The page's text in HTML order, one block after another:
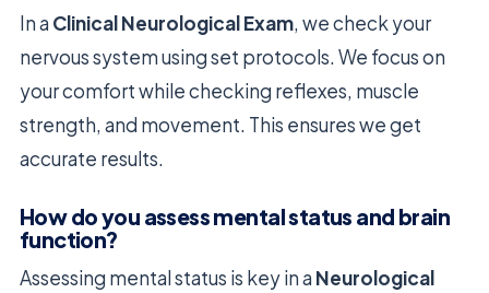
In a Clinical Neurological Exam, we check your
nervous system using set protocols. We focus on
your comfort while checking reflexes, muscle
strength, and movement. This ensures we get
accurate results.
How do you assess mental status and brain
function?
Assessing mental status is key in a Neurological